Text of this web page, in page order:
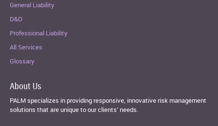
General Liability
D&O
Professional Liability
All Services
Glossary
About Us
PALM specializes in providing responsive, innovative risk management
solutions that are unique to our clients’ needs.